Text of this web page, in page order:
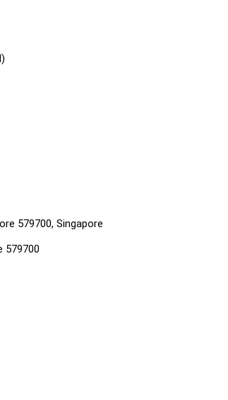
579700, Singapore
579700